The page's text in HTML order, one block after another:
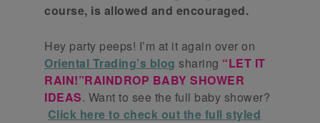
course, is allowed and encouraged.
Hey party peeps! I’m at it again over on
Oriental Trading’s blog sharing “LET IT
RAIN!”RAINDROP BABY SHOWER
IDEAS. Want to see the full baby shower?
Click here to check out the full styled